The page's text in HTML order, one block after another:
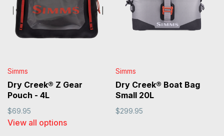
Simms
Dry Creek® Z Gear
Pouch - 4L
$69.95
View all options
Simms
Dry Creek® Boat Bag
Small 20L
$299.95